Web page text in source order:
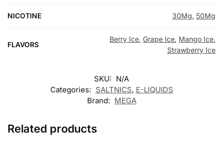
NICOTINE 30Mg, 50Mg
FLAVORS
Berry Ice, Grape Ice, Mango Ice,
Strawberry Ice
SKU: N/A
Categories: SALTNICS, E-LIQUIDS
Brand: MEGA
Related products